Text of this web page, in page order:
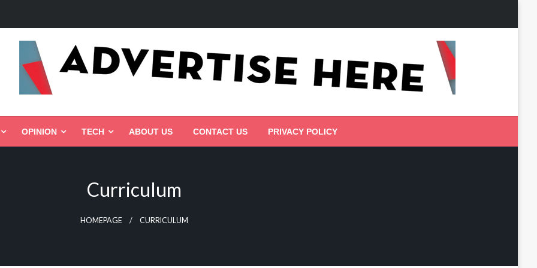
Connected, Targeted
OPINION TECH ABOUT US CONTACT US PRIVACY POLICY
Curriculum
HOMEPAGE CURRICULUM